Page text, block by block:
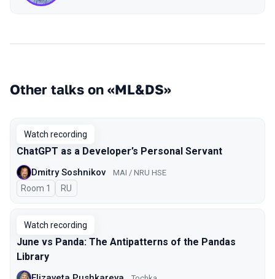
Other talks on «ML&DS»
Watch recording
ChatGPT as a Developer’s Personal Servant
Dmitry Soshnikov MAI / NRU HSE
Room 1 In Russian
RU
Watch recording
June vs Panda: The Antipatterns of the Pandas
Library